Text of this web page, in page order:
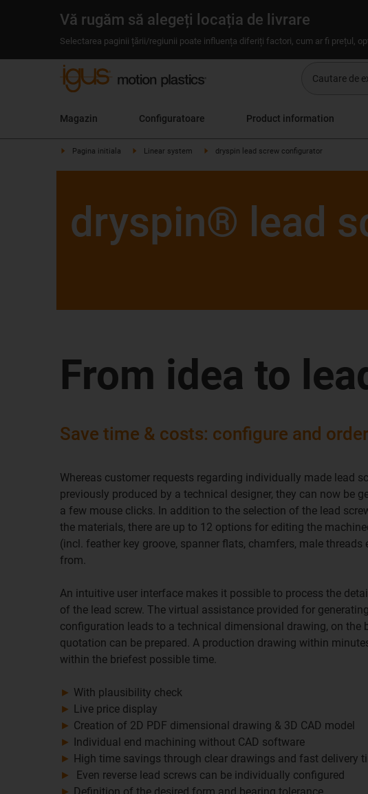
Vă rugăm să alegeți locația de livrare
Selectarea paginii țării/regiunii poate influența diferiți factori, cum ar fi prețul,
Magazin Configuratoare Product information
Pagina initiala Linear system dryspin lead screw configurator
dryspin® lead
From idea to
Save time & costs: configure and
Whereas customer requests regarding individually made lead
previously produced by a technical designer, they can now be
a few mouse clicks. In addition to the selection of the lead
the materials, there are up to 12 options for editing the
(incl. feather key groove, spanner flats, chamfers, male threads
from.
An intuitive user interface makes it possible to process the
of the lead screw. The virtual assistance provided for
configuration leads to a technical dimensional drawing, on the
quotation can be prepared. A production drawing within
within the briefest possible time.
► With plausibility check
► Live price display
► Creation of 2D PDF dimensional drawing & 3D CAD model
► Individual end machining without CAD software
► High time savings through clear drawings and fast delivery
►
Even reverse lead screws can be individually configured